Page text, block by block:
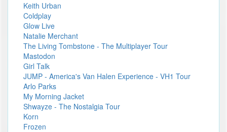
Keith Urban
Coldplay
Glow Live
Natalie Merchant
The Living Tombstone - The Multiplayer Tour
Mastodon
Girl Talk
JUMP - America's Van Halen Experience - VH1 Tour
Arlo Parks
My Morning Jacket
Shwayze - The Nostalgia Tour
Korn
Frozen